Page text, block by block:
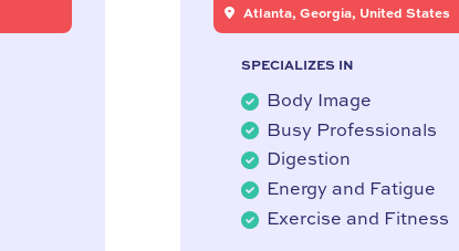
Atlanta, Georgia, United States
SPECIALIZES IN
Body Image
Busy Professionals
Digestion
Energy and Fatigue
Exercise and Fitness